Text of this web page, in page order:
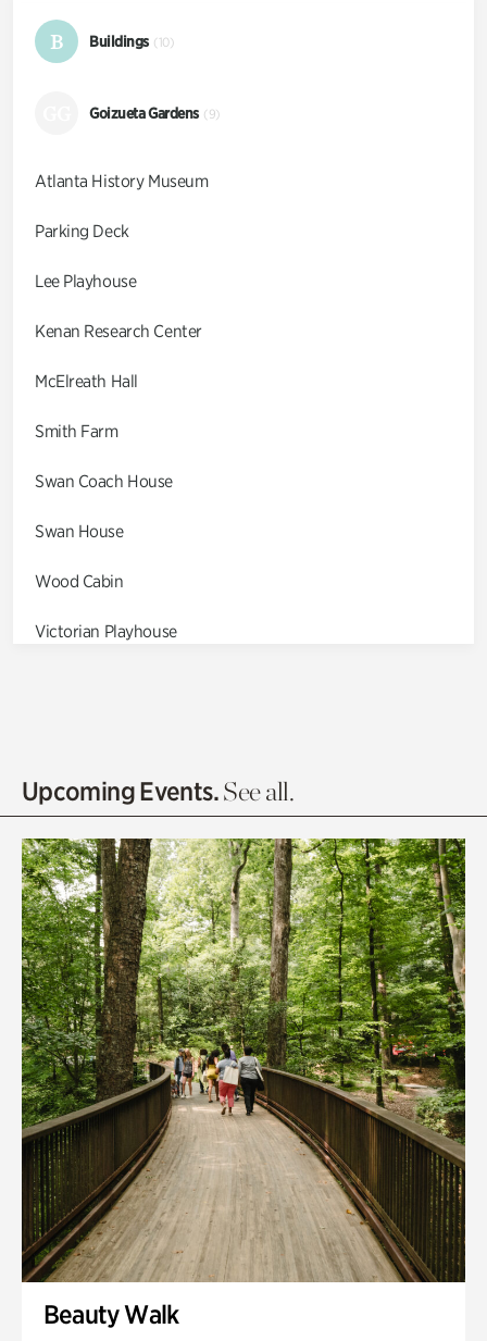
B Buildings (10)
Goizueta Gardens (9)
Atlanta History Museum
Parking Deck
Lee Playhouse
Kenan Research Center
McElreath Hall
Smith Farm
Swan Coach House
Swan House
Wood Cabin
Victorian Playhouse
Olguita's Garden
Quarry Garden
Smith Farm Gardens
Swan House Gardens
Swan Woods
Veterans Park
Upcoming Events.See all.
Beauty Walk